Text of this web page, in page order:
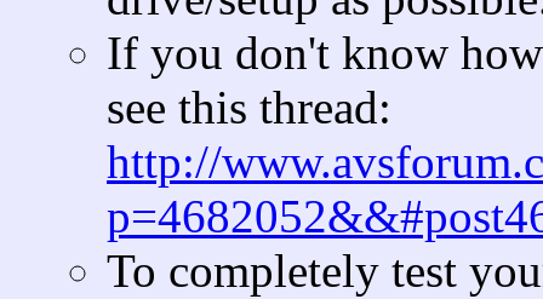
If you don't know
see this thread:
http://
To completely test